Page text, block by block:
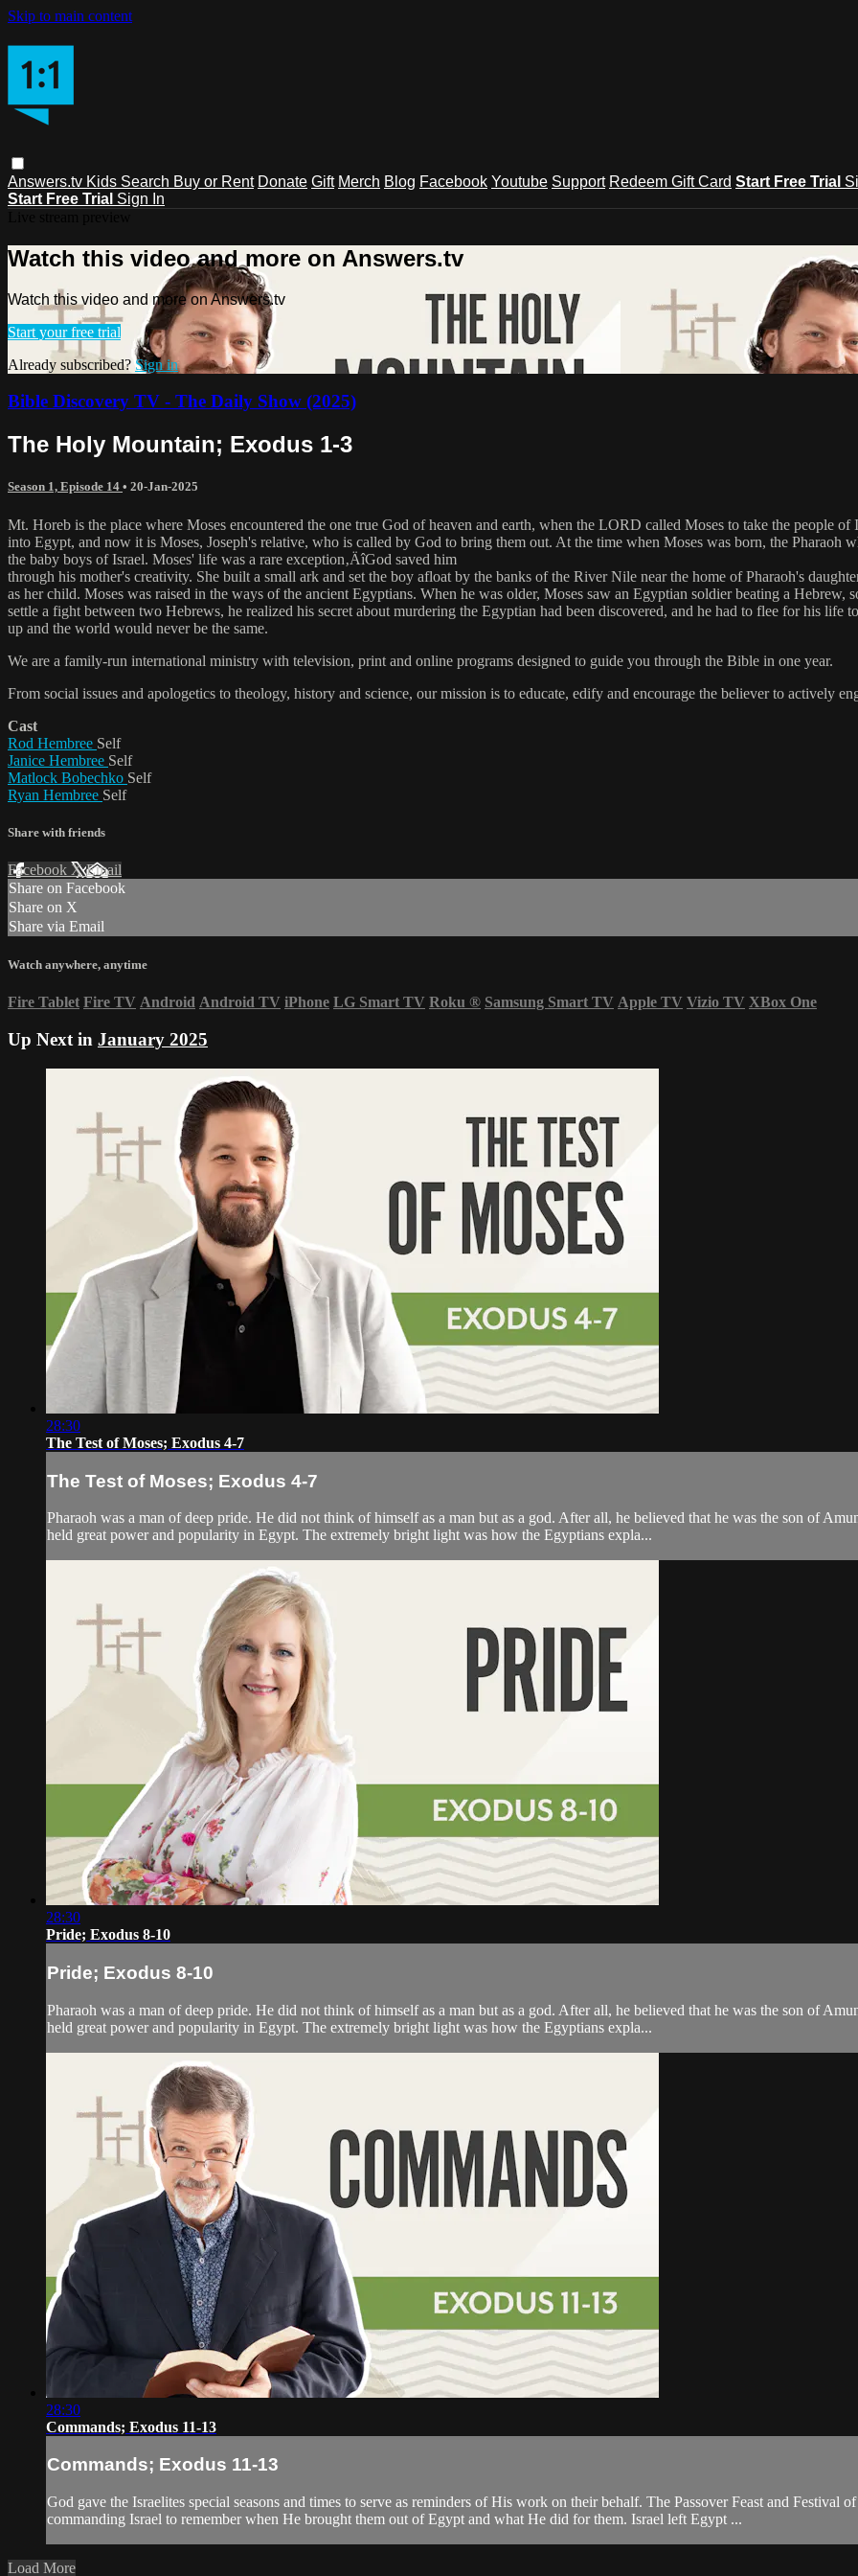
Skip to main content
Answers.tv Kids Search Buy or Rent Donate Gift Merch Blog Facebook Youtube Support Redeem Gift Card Start Free Trial
Start Free Trial Sign In
Watch this video and more on Answers.tv
Watch this video and more on Answers.tv
Start your free trial
Already subscribed? Sign in
Bible Discovery TV - The Daily Show (2025)
The Holy Mountain; Exodus 1-3
Season 1, Episode 14 • 20-Jan-2025
Mt. Horeb is the place where Moses encountered the one true God of heaven and earth, when the LORD called Moses to take the people
into Egypt, and now it is Moses, Joseph's relative, who is called by God to bring them out. At the time when Moses was born, the Pharaoh
the baby boys of Israel. Moses' life was a rare exception‚ÄîGod saved him
through his mother's creativity. She built a small ark and set the boy afloat by the banks of the River Nile near the home of Pharaoh's
as her child. Moses was raised in the ways of the ancient Egyptians. When he was older, Moses saw an Egyptian soldier beating a
settle a fight between two Hebrews, he realized his secret about murdering the Egyptian had been discovered, and he had to flee for his
up and the world would never be the same.
We are a family-run international ministry with television, print and online programs designed to guide you through the Bible in one year.
From social issues and apologetics to theology, history and science, our mission is to educate, edify and encourage the believer to actively
Cast
Rod Hembree Self
Janice Hembree Self
Matlock Bobechko Self
Ryan Hembree Self
Share with friends
Facebook XEmail
Share on Facebook
Share on X
Share via Email
Watch anywhere, anytime
Fire Tablet Fire TV Android Android TV iPhone LG Smart TV Roku ® Samsung Smart TV Apple TV Vizio TV XBox One
Up Next in January 2025
28:30
The Test of Moses; Exodus 4-7
The Test of Moses; Exodus 4-7
Pharaoh was a man of deep pride. He did not think of himself as a man but as a god. After all, he believed that he was the son of
held great power and popularity in Egypt. The extremely bright light was how the Egyptians expla...
28:30
Pride; Exodus 8-10
Pride; Exodus 8-10
Pharaoh was a man of deep pride. He did not think of himself as a man but as a god. After all, he believed that he was the son of
held great power and popularity in Egypt. The extremely bright light was how the Egyptians expla...
28:30
Commands; Exodus 11-13
Commands; Exodus 11-13
God gave the Israelites special seasons and times to serve as reminders of His work on their behalf. The Passover Feast and
commanding Israel to remember when He brought them out of Egypt and what He did for them. Israel left Egypt ...
Load More